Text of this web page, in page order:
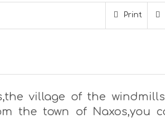
Print
village of the
the town of Naxos,you